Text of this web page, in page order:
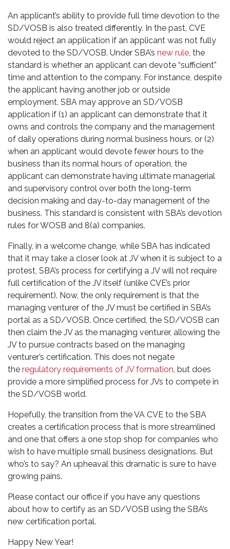
An applicant’s ability to provide full time devotion to the
SD/VOSB is also treated differently. In the past, CVE
would reject an application if an applicant was not fully
devoted to the SD/VOSB. Under SBA’s new rule, the
standard is whether an applicant can devote “sufficient”
time and attention to the company. For instance, despite
the applicant having another job or outside
employment, SBA may approve an SD/VOSB
application if (1) an applicant can demonstrate that it
owns and controls the company and the management
of daily operations during normal business hours, or (2)
when an applicant would devote fewer hours to the
business than its normal hours of operation, the
applicant can demonstrate having ultimate managerial
and supervisory control over both the long-term
decision making and day-to-day management of the
business. This standard is consistent with SBA’s devotion
rules for WOSB and 8(a) companies.
Finally, in a welcome change, while SBA has indicated
that it may take a closer look at JV when it is subject to a
protest, SBA’s process for certifying a JV will not require
full certification of the JV itself (unlike CVE’s prior
requirement). Now, the only requirement is that the
managing venturer of the JV must be certified in SBA’s
portal as a SD/VOSB. Once certified, the SD/VOSB can
then claim the JV as the managing venturer, allowing the
JV to pursue contracts based on the managing
venturer’s certification. This does not negate
the regulatory requirements of JV formation, but does
provide a more simplified process for JVs to compete in
the SD/VOSB world.
Hopefully, the transition from the VA CVE to the SBA
creates a certification process that is more streamlined
and one that offers a one stop shop for companies who
wish to have multiple small business designations. But
who’s to say? An upheaval this dramatic is sure to have
growing pains.
Please contact our office if you have any questions
about how to certify as an SD/VOSB using the SBA’s
new certification portal.
Happy New Year!